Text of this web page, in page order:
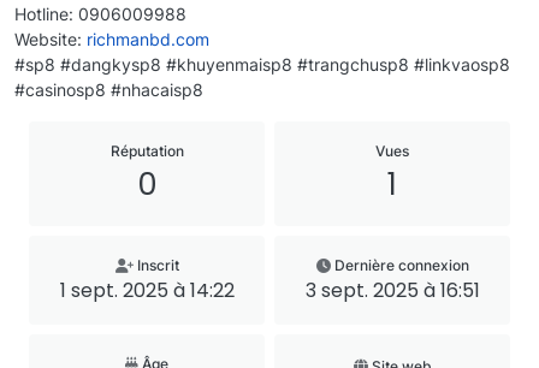
Hotline: 0906009988
Website: richmanbd.com
#sp8 #dangkysp8 #khuyenmaisp8 #trangchusp8 #linkvaosp8
#casinosp8 #nhacaisp8
Réputation
0
Vues
1
Inscrit
1 sept. 2025 à 14:22
Dernière connexion
3 sept. 2025 à 16:51
Âge